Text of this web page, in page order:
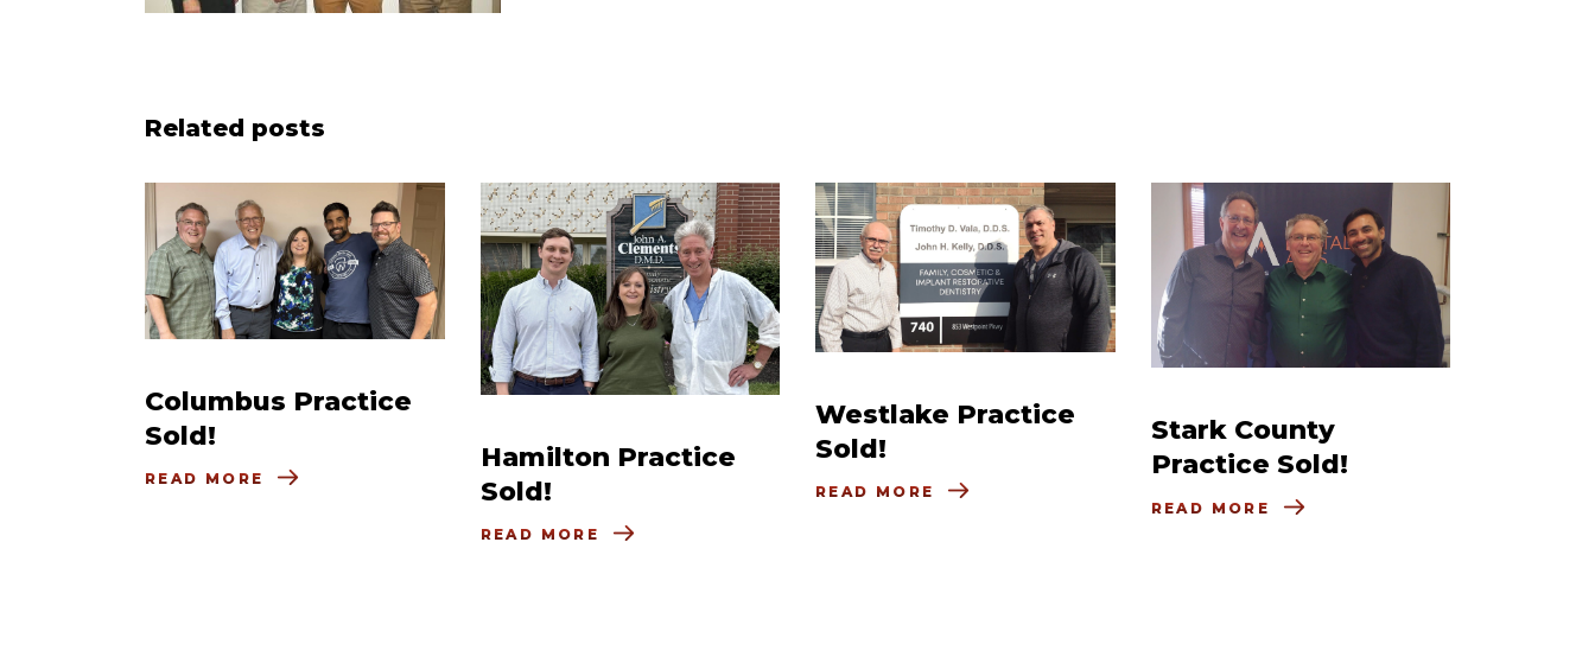
Related posts
Columbus Practice
Sold!
READ MORE
Hamilton Practice
Sold!
READ MORE
Westlake Practice
Sold!
READ MORE
Stark County
Practice Sold!
READ MORE